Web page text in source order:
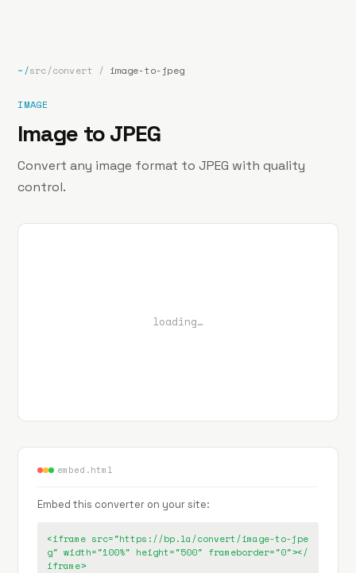
~/src/convert / image-to-jpeg
IMAGE
Image to JPEG
Convert any image format to JPEG with quality
control.
loading…
embed.html
Embed this converter on your site:
<iframe src="https://bp.la/convert/image-to-jpe
g" width="100%" height="500" frameborder="0"></
iframe>